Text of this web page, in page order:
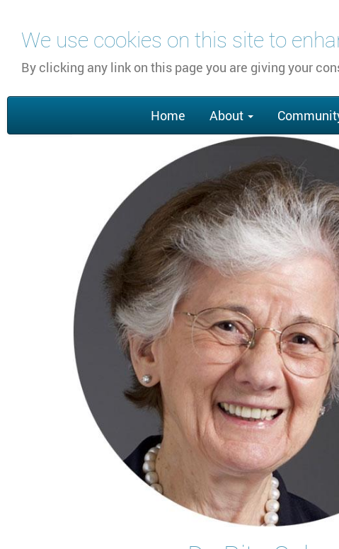
We use cookies on this site to
By clicking any link on this page you are giving your
content
navigation
Home About